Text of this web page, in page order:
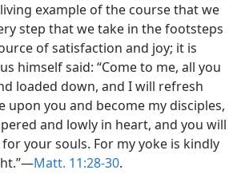
example of the course that we
step that we take in the footsteps
of satisfaction and joy; it is
himself said: “Come to me, all you
loaded down, and I will refresh
upon you and become my disciples,
and lowly in heart, and you will
your souls. For my yoke is kindly
Matt. 11:28-30.